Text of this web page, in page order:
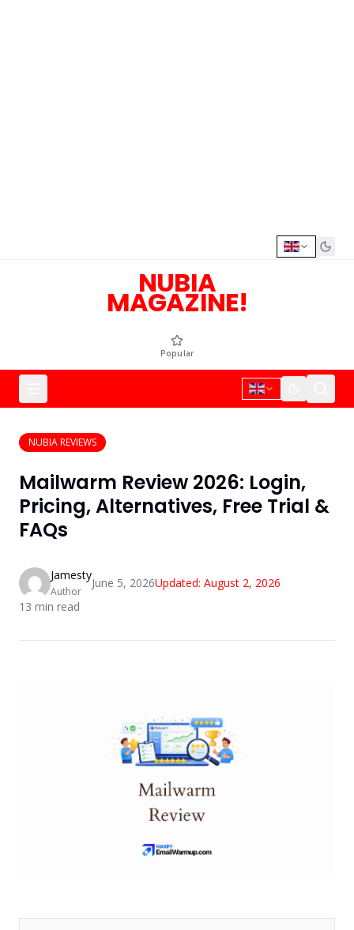
NUBIA
MAGAZINE!
Popular
NUBIA REVIEWS
Mailwarm Review 2026: Login,
Pricing, Alternatives, Free Trial &
FAQs
Jamesty
Author
June 5, 2026Updated: August 2, 2026
13 min read